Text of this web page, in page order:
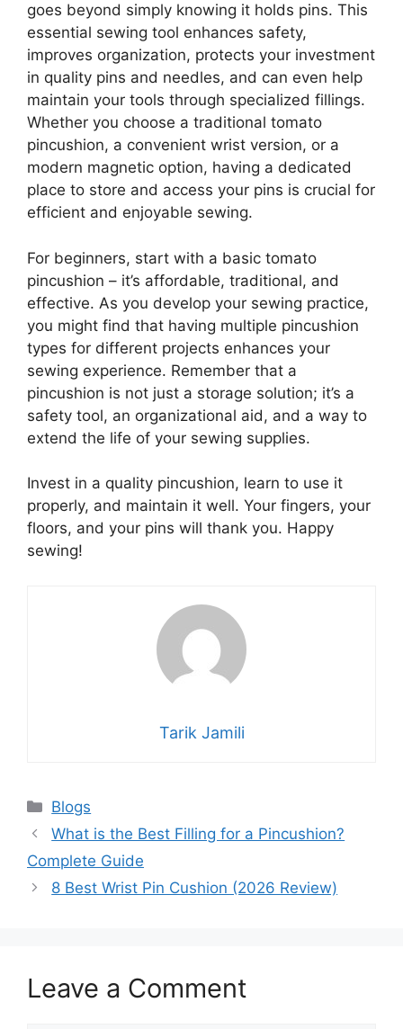
goes beyond simply knowing it holds pins. This
essential sewing tool enhances safety,
improves organization, protects your investment
in quality pins and needles, and can even help
maintain your tools through specialized fillings.
Whether you choose a traditional tomato
pincushion, a convenient wrist version, or a
modern magnetic option, having a dedicated
place to store and access your pins is crucial for
efficient and enjoyable sewing.
For beginners, start with a basic tomato
pincushion – it’s affordable, traditional, and
effective. As you develop your sewing practice,
you might find that having multiple pincushion
types for different projects enhances your
sewing experience. Remember that a
pincushion is not just a storage solution; it’s a
safety tool, an organizational aid, and a way to
extend the life of your sewing supplies.
Invest in a quality pincushion, learn to use it
properly, and maintain it well. Your fingers, your
floors, and your pins will thank you. Happy
sewing!
Tarik Jamili
Blogs
What is the Best Filling for a Pincushion?
Complete Guide
8 Best Wrist Pin Cushion (2026 Review)
Leave a Comment